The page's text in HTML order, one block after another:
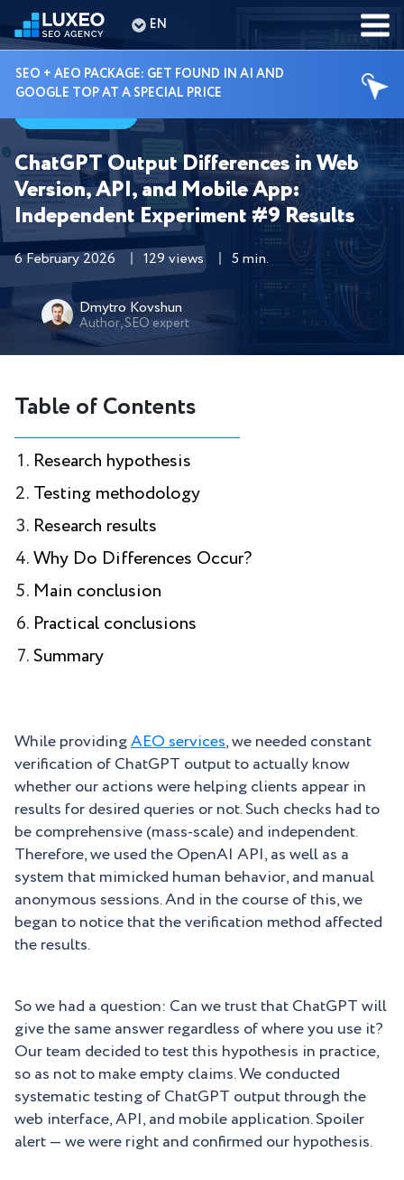
EN
SEO + AEO PACKAGE: GET FOUND IN AI AND
GOOGLE TOP AT A SPECIAL PRICE
Guides
ChatGPT Output Differences in Web
Version, API, and Mobile App:
Independent Experiment #9 Results
6 February 2026 129 views 5 min.
Dmytro Kovshun
Author, SEO expert
Table of Contents
Research hypothesis
Testing methodology
Research results
Why Do Differences Occur?
Main conclusion
Practical conclusions
Summary
While providingAEO services, we needed constant
verification of ChatGPT output to actually know
whether our actions were helping clients appear in
results for desired queries or not. Such checks had to
be comprehensive (mass-scale) and independent.
Therefore, we used the OpenAI API, as well as a
system that mimicked human behavior, and manual
anonymous sessions. And in the course of this, we
began to notice that the verification method affected
the results.
So we had a question: Can we trust that ChatGPT will
give the same answer regardless of where you use it?
Our team decided to test this hypothesis in practice,
so as not to make empty claims. We conducted
systematic testing of ChatGPT output through the
web interface, API, and mobile application. Spoiler
alert — we were right and confirmed our hypothesis.